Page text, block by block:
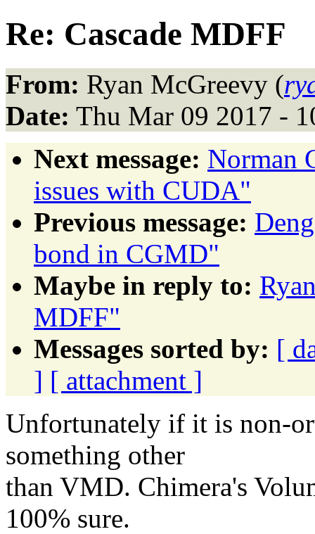
Re: Cascade MDFF
From: Ryan McGreevy (
Date: Thu Mar 09 2017 -
Next message: Norman
issues with CUDA"
Previous message:
bond in CGMD"
Maybe in reply to:
MDFF"
Messages sorted by: [
] [ attachment ]
Unfortunately if it is non-
something other
than VMD. Chimera's
100% sure.